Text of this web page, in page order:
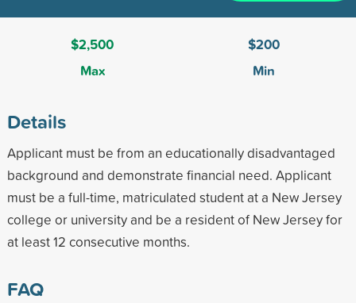
$2,500
Max
$200
Min
Details
Applicant must be from an educationally disadvantaged
background and demonstrate financial need. Applicant
must be a full-time, matriculated student at a New Jersey
college or university and be a resident of New Jersey for
at least 12 consecutive months.
FAQ